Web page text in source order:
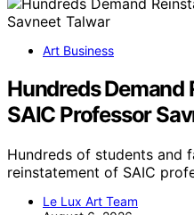
Art Business
Hundreds Demand
SAIC Professor
Hundreds of students and
reinstatement of SAIC
Le Lux Art Team